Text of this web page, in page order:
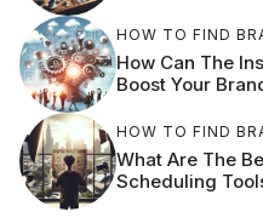
HOW TO FIND
How Can The
Boost Your
HOW TO FIND
What Are The
Scheduling